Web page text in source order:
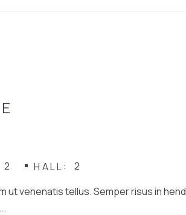
2 HALL
2
ut venenatis tellus. Semper risus in